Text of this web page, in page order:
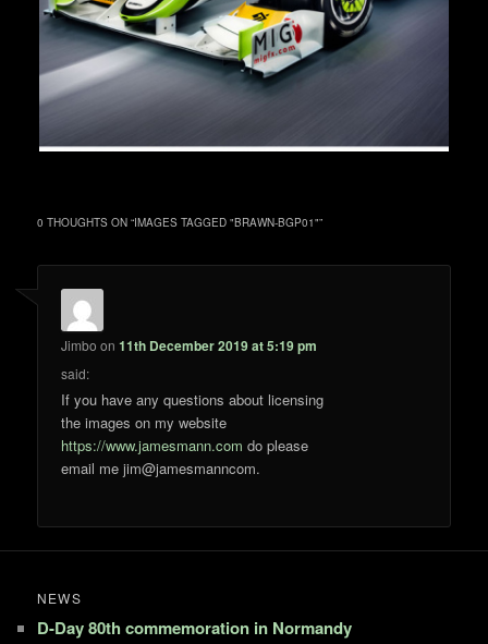
0 THOUGHTS ON “IMAGES TAGGED "BRAWN-BGP01"”
Jimbo on11th December 2019 at 5:19 pm
said:
If you have any questions about licensing
the images on my website
https://www.jamesmann.com do please
email me jim@jamesmanncom.
NEWS
D-Day 80th commemoration in Normandy